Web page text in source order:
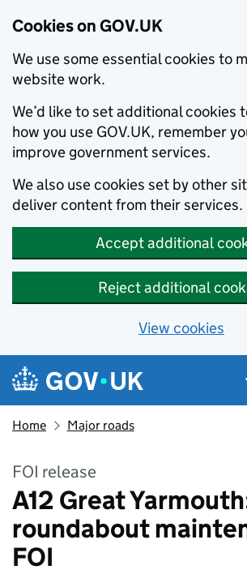
Cookies on GOV.UK
We use some essential cookies to
website work.
We’d like to set additional cookies
how you use GOV.UK, remember
improve government services.
We also use cookies set by other
deliver content from their services.
Accept additional
Reject additional
View cookies
Skip to main content
Navigation menu
Home Major roads
FOI release
A12 Great
roundabout
FOI